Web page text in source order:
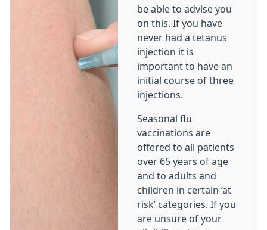
be able to advise you
on this. If you have
never had a tetanus
injection it is
important to have an
initial course of three
injections.
Seasonal flu
vaccinations are
offered to all patients
over 65 years of age
and to adults and
children in certain ‘at
risk’ categories. If you
are unsure of your